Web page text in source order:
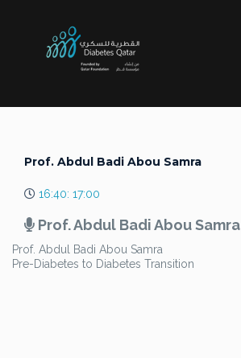
Prof. Abdul Badi Abou Samra
16:40: 17:00
Prof. Abdul Badi Abou Samra
Prof. Abdul Badi Abou Samra
Pre-Diabetes to Diabetes Transition